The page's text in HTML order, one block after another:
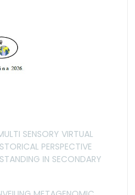
SENSORY VIRTUAL
PERSPECTIVE
IN SECONDARY